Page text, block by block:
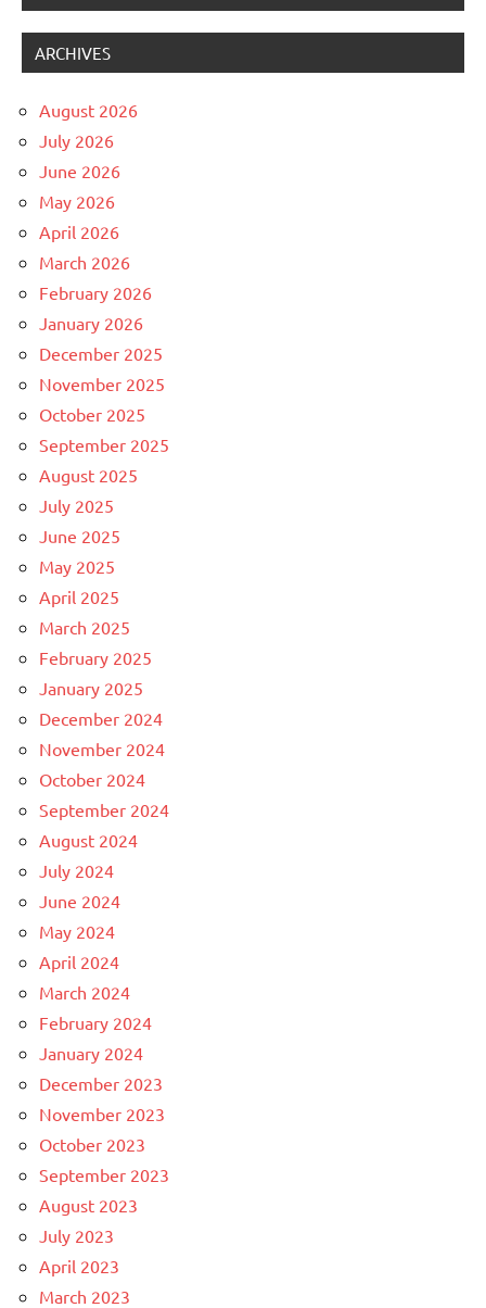
ARCHIVES
August 2026
July 2026
June 2026
May 2026
April 2026
March 2026
February 2026
January 2026
December 2025
November 2025
October 2025
September 2025
August 2025
July 2025
June 2025
May 2025
April 2025
March 2025
February 2025
January 2025
December 2024
November 2024
October 2024
September 2024
August 2024
July 2024
June 2024
May 2024
April 2024
March 2024
February 2024
January 2024
December 2023
November 2023
October 2023
September 2023
August 2023
July 2023
April 2023
March 2023